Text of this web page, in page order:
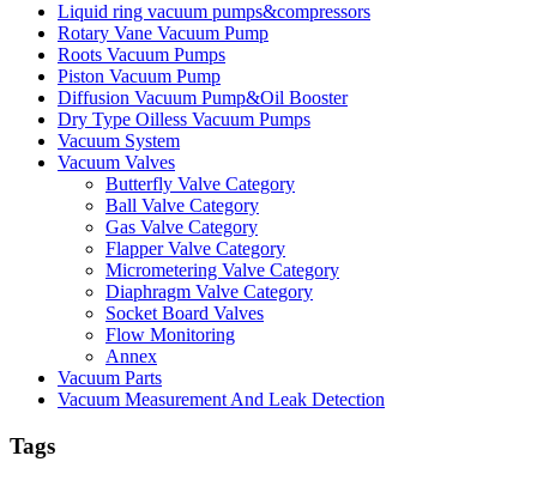
Liquid ring vacuum pumps&compressors
Rotary Vane Vacuum Pump
Roots Vacuum Pumps
Piston Vacuum Pump
Diffusion Vacuum Pump&Oil Booster
Dry Type Oilless Vacuum Pumps
Vacuum System
Vacuum Valves
Butterfly Valve Category
Ball Valve Category
Gas Valve Category
Flapper Valve Category
Micrometering Valve Category
Diaphragm Valve Category
Socket Board Valves
Flow Monitoring
Annex
Vacuum Parts
Vacuum Measurement And Leak Detection
Tags